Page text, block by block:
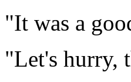
"It was a
"Let's hurry,